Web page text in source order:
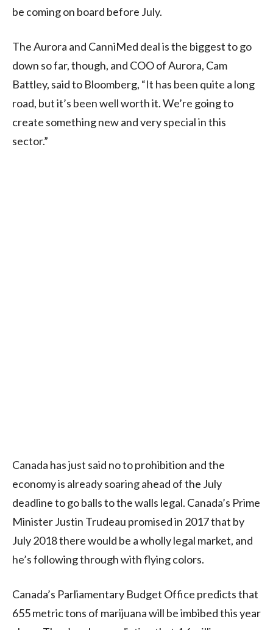
be coming on board before July.
The Aurora and CanniMed deal is the biggest to go
down so far, though, and COO of Aurora, Cam
Battley, said to Bloomberg, “It has been quite a long
road, but it’s been well worth it. We’re going to
create something new and very special in this
sector.”
Canada has just said no to prohibition and the
economy is already soaring ahead of the July
deadline to go balls to the walls legal. Canada’s Prime
Minister Justin Trudeau promised in 2017 that by
July 2018 there would be a wholly legal market, and
he’s following through with flying colors.
Canada’s Parliamentary Budget Office predicts that
655 metric tons of marijuana will be imbibed this year